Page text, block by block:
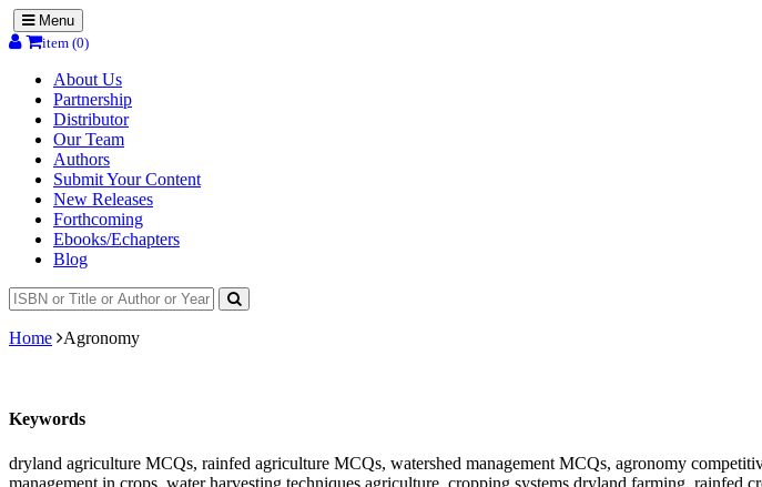
Menu
item (0)
About Us
Partnership
Distributor
Our Team
Authors
Submit Your Content
New Releases
Forthcoming
Ebooks/Echapters
Blog
Home Agronomy
Keywords
dryland agriculture MCQs, rainfed agriculture MCQs, watershed management MCQs, agronomy
management in crops, water harvesting techniques agriculture, cropping systems dryland farming,